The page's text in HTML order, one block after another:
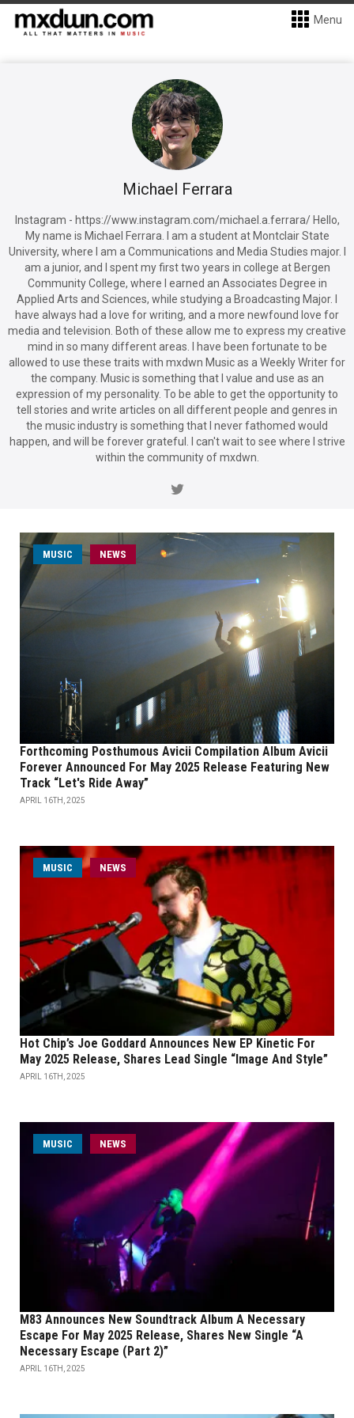
Menu
Michael Ferrara
Instagram - https://www.instagram.com/michael.a.ferrara/ Hello,
My name is Michael Ferrara. I am a student at Montclair State
University, where I am a Communications and Media Studies major. I
am a junior, and I spent my first two years in college at Bergen
Community College, where I earned an Associates Degree in
Applied Arts and Sciences, while studying a Broadcasting Major. I
have always had a love for writing, and a more newfound love for
media and television. Both of these allow me to express my creative
mind in so many different areas. I have been fortunate to be
allowed to use these traits with mxdwn Music as a Weekly Writer for
the company. Music is something that I value and use as an
expression of my personality. To be able to get the opportunity to
tell stories and write articles on all different people and genres in
the music industry is something that I never fathomed would
happen, and will be forever grateful. I can't wait to see where I strive
within the community of mxdwn.
MUSIC NEWS
Forthcoming Posthumous Avicii Compilation Album Avicii
Forever Announced For May 2025 Release Featuring New
Track “Let's Ride Away”
APRIL 16TH, 2025
MUSIC NEWS
Hot Chip’s Joe Goddard Announces New EP Kinetic For
May 2025 Release, Shares Lead Single “Image And Style”
APRIL 16TH, 2025
MUSIC NEWS
M83 Announces New Soundtrack Album A Necessary
Escape For May 2025 Release, Shares New Single “A
Necessary Escape (Part 2)”
APRIL 16TH, 2025